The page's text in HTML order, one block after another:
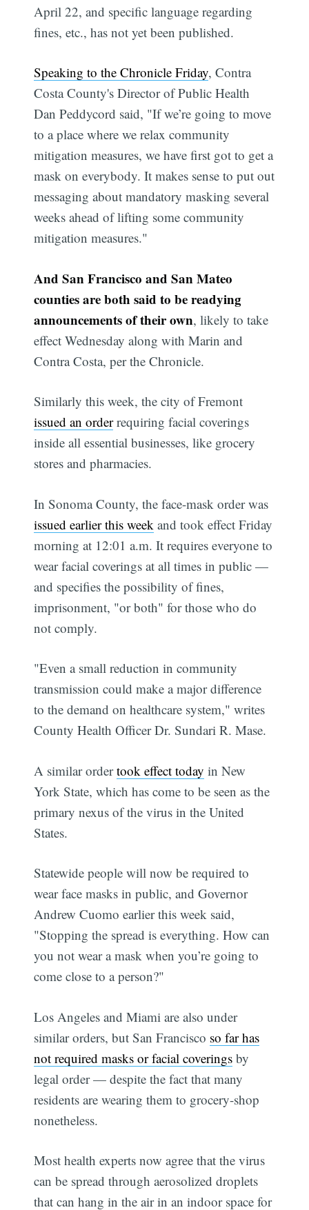
April 22, and specific language regarding
fines, etc., has not yet been published.
Speaking to the Chronicle Friday, Contra
Costa County's Director of Public Health
Dan Peddycord said, "If we’re going to move
to a place where we relax community
mitigation measures, we have first got to get a
mask on everybody. It makes sense to put out
messaging about mandatory masking several
weeks ahead of lifting some community
mitigation measures."
And San Francisco and San Mateo
counties are both said to be readying
announcements of their own, likely to take
effect Wednesday along with Marin and
Contra Costa, per the Chronicle.
Similarly this week, the city of Fremont
issued an orderrequiring facial coverings
inside all essential businesses, like grocery
stores and pharmacies.
In Sonoma County, the face-mask order was
issued earlier this week and took effect Friday
morning at 12:01 a.m. It requires everyone to
wear facial coverings at all times in public —
and specifies the possibility of fines,
imprisonment, "or both" for those who do
not comply.
"Even a small reduction in community
transmission could make a major difference
to the demand on healthcare system," writes
County Health Officer Dr. Sundari R. Mase.
A similar ordertook effect today in New
York State, which has come to be seen as the
primary nexus of the virus in the United
States.
Statewide people will now be required to
wear face masks in public, and Governor
Andrew Cuomo earlier this week said,
"Stopping the spread is everything. How can
you not wear a mask when you’re going to
come close to a person?"
Los Angeles and Miami are also under
similar orders, but San Francisco so far has
not required masks or facial coverings by
legal order — despite the fact that many
residents are wearing them to grocery-shop
nonetheless.
Most health experts now agree that the virus
can be spread through aerosolized droplets
that can hang in the air in an indoor space for